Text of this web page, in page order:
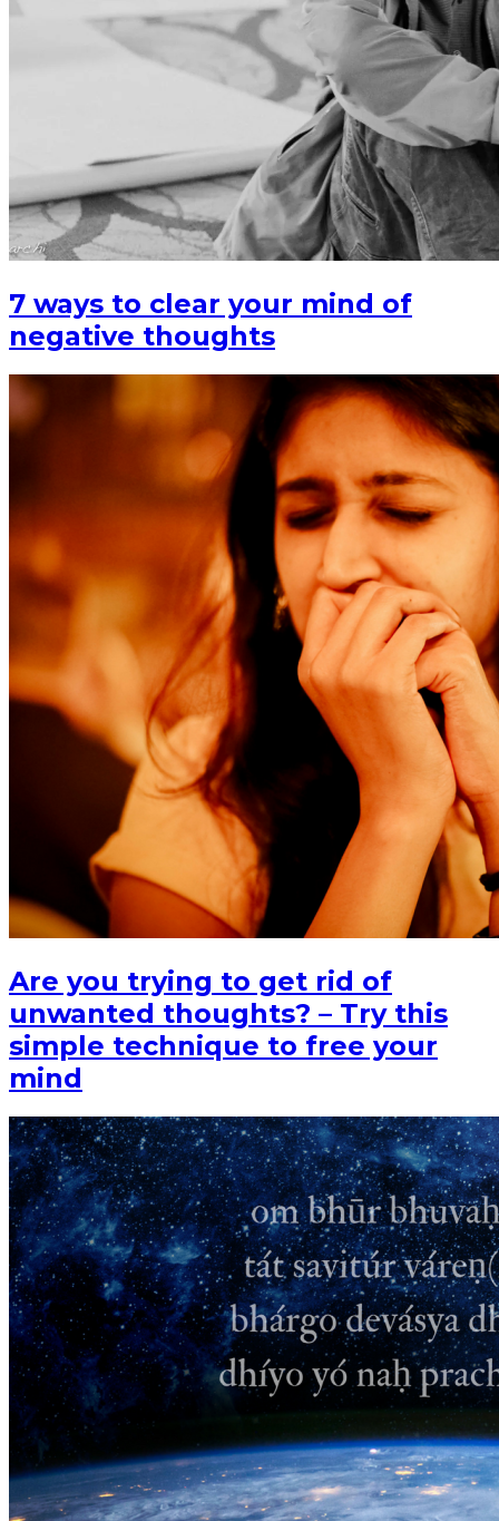
7 ways to clear your mind of
negative thoughts
Are you trying to get rid of
unwanted thoughts? – Try this
simple technique to free your
mind